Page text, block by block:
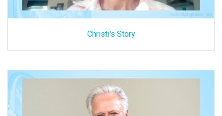
Christi's Story